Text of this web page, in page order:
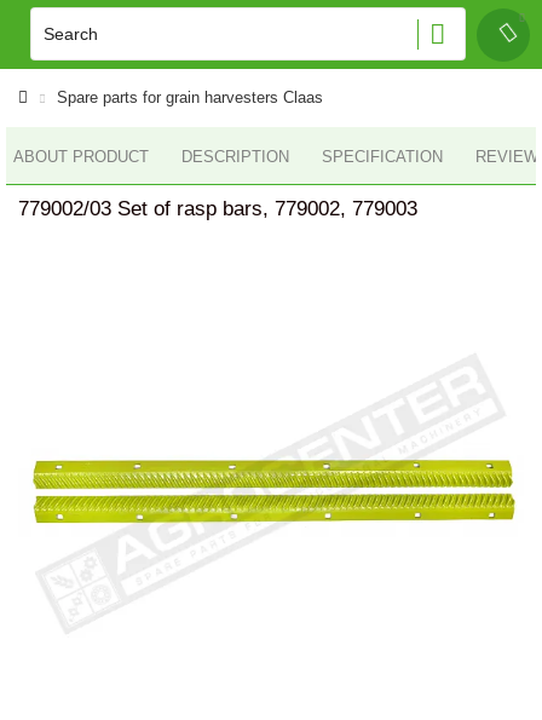
Spare parts for grain harvesters Claas
ABOUT PRODUCT DESCRIPTION SPECIFICATION
779002/03 Set of rasp bars, 779002, 779003